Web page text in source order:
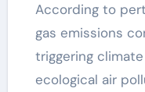
According to pertinent reports, greenhouse
gas emissions
triggering
ecological air